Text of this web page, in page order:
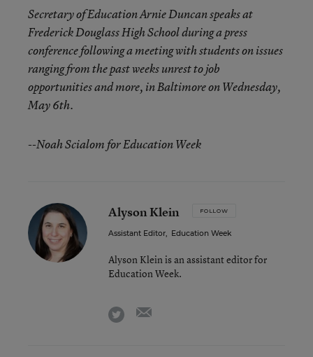
Secretary of Education Arnie Duncan speaks at
Frederick Douglass High School during a press
conference following a meeting with students on issues
ranging from the past weeks unrest to job
opportunities and more, in Baltimore on Wednesday,
May 6th.
--Noah Scialom for Education Week
Alyson Klein FOLLOW
Assistant Editor, Education Week
Alyson Klein is an assistant editor for
Education Week.
twitter